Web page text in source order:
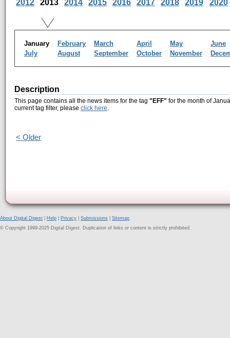
2012
2013 2014 2015 2016 2017 2018 2019 2020
January February March April May
June
July
August September October November
Description
This page contains all the news items for the tag "EFF" for the month of
current tag filter, please click here.
< Older
About Digital Digest Help Privacy Submissions
Sitemap
© Copyright 1999-2025 Digital Digest. Duplication of links or content is strictly prohibited.